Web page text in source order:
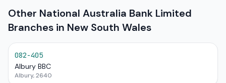
Other National Australia Bank Limited
Branches in New South Wales
082-405
Albury BBC
Albury, 2640